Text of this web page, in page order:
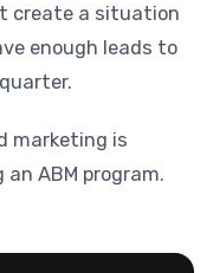
create a situation
enough leads to
marketing is
ABM program.